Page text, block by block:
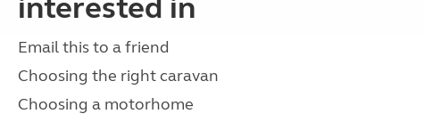
interested in
Email this to a friend
Choosing the right caravan
Choosing a motorhome